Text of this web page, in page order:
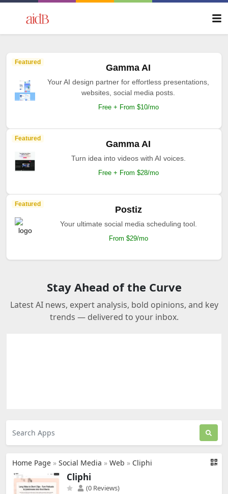
Featured
Gamma AI
Your AI design partner for effortless presentations,
websites, social media posts.
Free + From $10/mo
Featured
Gamma AI
Turn idea into videos with AI voices.
Free + From $28/mo
Featured
Postiz
Your ultimate social media scheduling tool.
From $29/mo
Stay Ahead of the Curve
Latest AI news, expert analysis, bold opinions, and key
trends — delivered to your inbox.
Home Page » Social Media » Web » Cliphi
Cliphi
(0 Reviews)